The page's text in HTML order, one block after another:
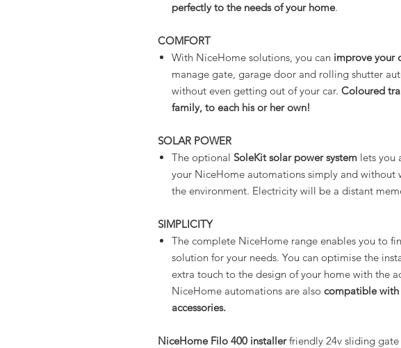
perfectly to the needs of your home.
COMFORT
With NiceHome solutions, you can improve your
manage gate, garage door and rolling shutter
without even getting out of your car. Coloured
family, to each his or her own!
SOLAR POWER
The optional SoleKit solar power system lets you
your NiceHome automations simply and without
the environment. Electricity will be a distant
SIMPLICITY
The complete NiceHome range enables you to
solution for your needs. You can optimise the
extra touch to the design of your home with the
NiceHome automations are also compatible with
accessories.
NiceHome Filo 400 installerfriendly 24v sliding